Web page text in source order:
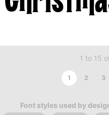
1 to 15
1 2 3
Font styles used by